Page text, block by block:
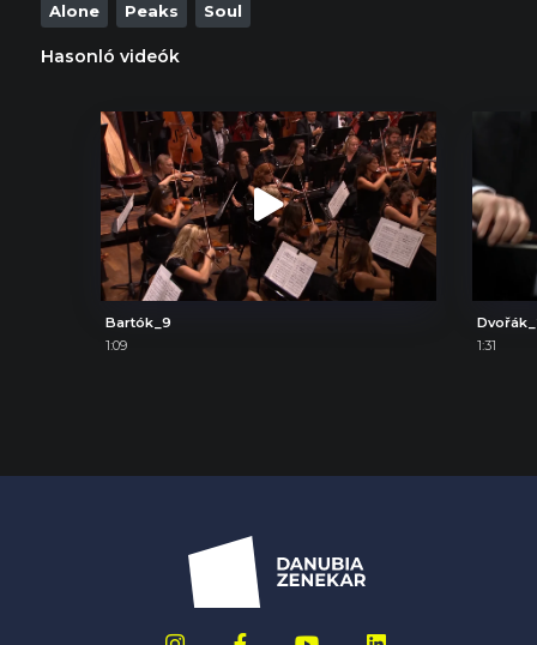
Alone Peaks Soul
Hasonló videók
Bartók_9
1:09
1:31